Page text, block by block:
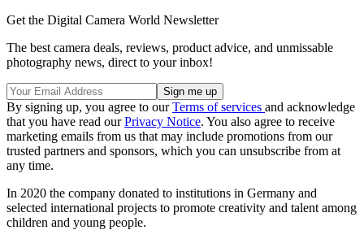
Get the Digital Camera World Newsletter
The best camera deals, reviews, product advice, and unmissable
photography news, direct to your inbox!
By signing up, you agree to ourTerms of services and acknowledge
that you have read ourPrivacy Notice. You also agree to receive
marketing emails from us that may include promotions from our
trusted partners and sponsors, which you can unsubscribe from at
any time.
In 2020 the company donated to institutions in Germany and
selected international projects to promote creativity and talent among
children and young people.